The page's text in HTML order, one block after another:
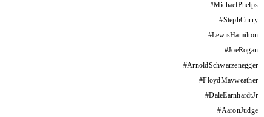
#MichaelPhelps
#StephCurry
#LewisHamilton
#JoeRogan
#ArnoldSchwarzenegger
#FloydMayweather
#DaleEarnhardtJr
#AaronJudge